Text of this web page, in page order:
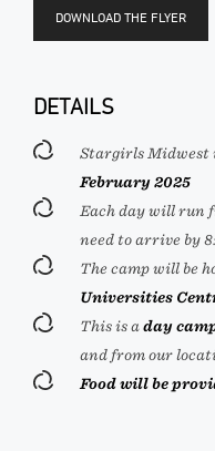
DOWNLOAD THE FLYER
DETAILS
Stargirls Midwest
February 2025
Each day will run
need to arrive by
The camp will be
Universities
This is a day
and from our
Food will be